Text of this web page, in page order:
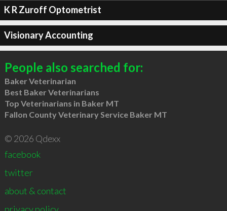
K R Zuroff Optometrist
Visionary Accounting
People also searched for:
Baker Veterinarian
Best Baker Veterinarians
Top Veterinarians in Baker MT
Fallon County Veterinary Service Baker MT
© 2026 Qdexx
facebook
twitter
about & contact
privacy policy